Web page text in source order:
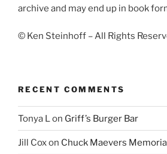
archive and may end up in book
© Ken Steinhoff – All Rights
RECENT COMMENTS
Tonya L on Griff’s Burger Bar
Jill Coxon Chuck Maevers